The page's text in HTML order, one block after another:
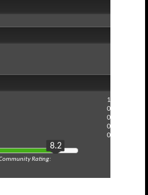
1
0
0
0
0
8.2
Rating: